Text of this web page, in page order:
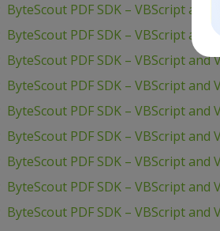
ByteScout PDF SDK – VBScript and
ByteScout PDF SDK – VBScript and
ByteScout PDF SDK – VBScript
ByteScout PDF SDK – VBScript and
ByteScout PDF SDK – VBScript and
ByteScout PDF SDK – VBScript and
ByteScout PDF SDK – VBScript and
ByteScout PDF SDK – VBScript and
ByteScout PDF SDK – VBScript and